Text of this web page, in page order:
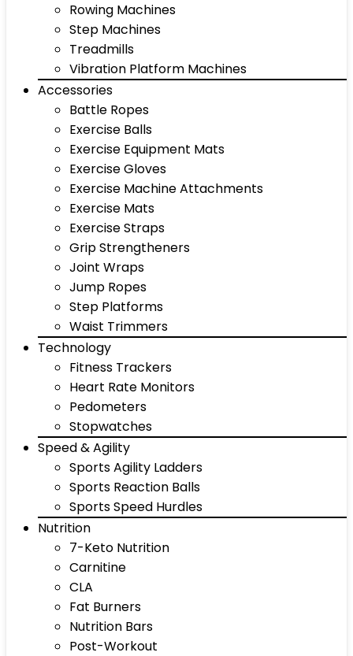
Rowing Machines
Step Machines
Treadmills
Vibration Platform Machines
Accessories
Battle Ropes
Exercise Balls
Exercise Equipment Mats
Exercise Gloves
Exercise Machine Attachments
Exercise Mats
Exercise Straps
Grip Strengtheners
Joint Wraps
Jump Ropes
Step Platforms
Waist Trimmers
Technology
Fitness Trackers
Heart Rate Monitors
Pedometers
Stopwatches
Speed & Agility
Sports Agility Ladders
Sports Reaction Balls
Sports Speed Hurdles
Nutrition
7-Keto Nutrition
Carnitine
CLA
Fat Burners
Nutrition Bars
Post-Workout